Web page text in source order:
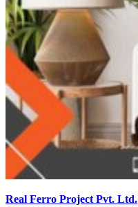
Real Ferro Project Pvt. Ltd.